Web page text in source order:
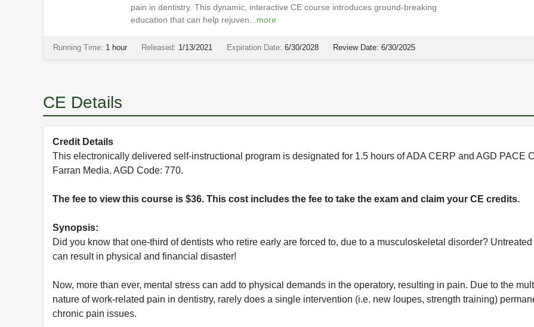
pain in dentistry. This dynamic, interactive CE course introduces ground-breaking
education that can help rejuven...more
Running Time: 1 hour Released: 1/13/2021 Expiration Date: 6/30/2028 Review Date: 6/30/2025
CE Details
Credit Details
This electronically delivered self-instructional program is designated for 1.5 hours of ADA CERP and AGD PACE
Farran Media. AGD Code: 770.
The fee to view this course is $36. This cost includes the fee to take the exam and claim your CE credits.
Synopsis:
Did you know that one-third of dentists who retire early are forced to, due to a musculoskeletal disorder?
can result in physical and financial disaster!
Now, more than ever, mental stress can add to physical demands in the operatory, resulting in pain. Due to the
nature of work-related pain in dentistry, rarely does a single intervention (i.e. new loupes, strength training)
chronic pain issues.